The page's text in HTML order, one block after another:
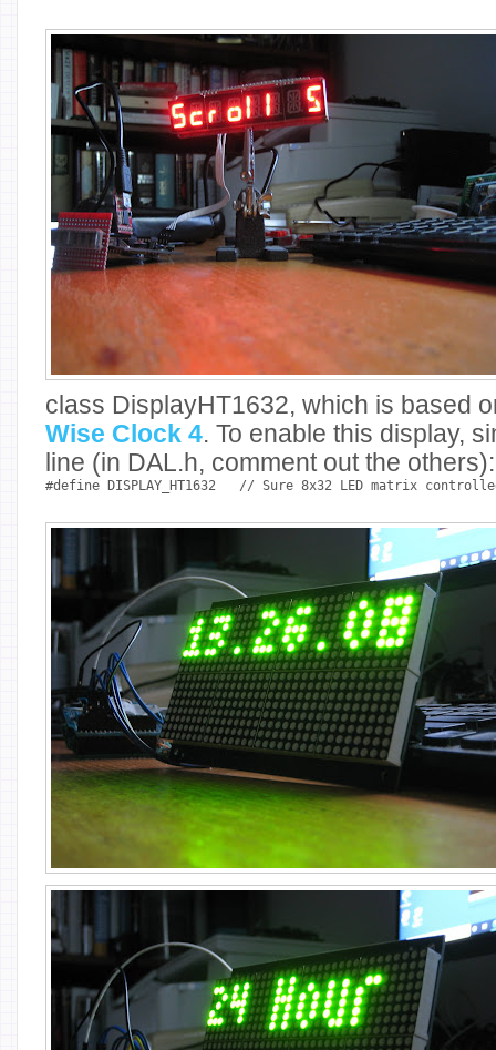
class DisplayHT1632, which is based
Wise Clock 4. To enable this display,
line (in DAL.h, comment out the others):
#define DISPLAY_HT1632 // Sure 8x32 LED matrix